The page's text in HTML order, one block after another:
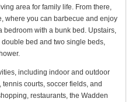
area for family life. From there,
where you can barbecue and enjoy
bedroom with a bunk bed. Upstairs,
bed and two single beds,
including indoor and outdoor
courts, soccer fields, and
restaurants, the Wadden